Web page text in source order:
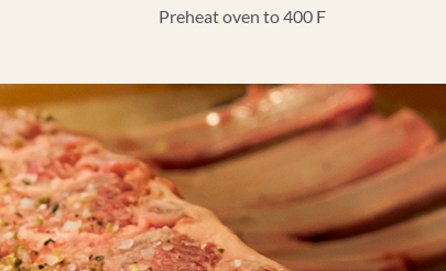
Preheat oven to 400 F